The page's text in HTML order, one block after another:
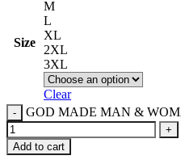
Size
M
L
XL
2XL
3XL
Clear
GOD MADE MAN &
Add to cart